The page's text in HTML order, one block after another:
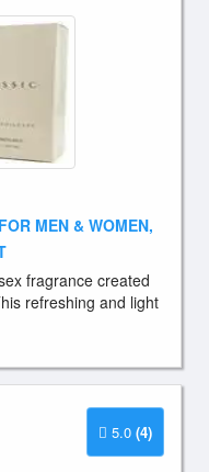
MEN & WOMEN,
fragrance created
refreshing and light
5.0 (4)